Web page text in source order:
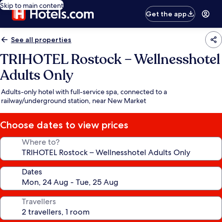
Skip to main content
Get the app
See all properties
TRIHOTEL Rostock – Wellnesshotel
Adults Only
Adults-only hotel with full-service spa, connected to a
railway/underground station, near New Market
Choose dates to view prices
Where to?
Dates
Travellers